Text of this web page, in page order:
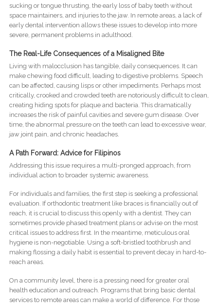
sucking or tongue thrusting, the early loss of baby teeth without
space maintainers, and injuries to the jaw. In remote areas, a lack of
early dental intervention allows these issues to develop into more
severe, permanent problems in adulthood.
The Real-Life Consequences of a Misaligned Bite
Living with malocclusion has tangible, daily consequences. It can
make chewing food difficult, leading to digestive problems. Speech
can be affected, causing lisps or other impediments. Perhaps most
critically, crooked and crowded teeth are notoriously difficult to clean,
creating hiding spots for plaque and bacteria. This dramatically
increases the risk of painful cavities and severe gum disease. Over
time, the abnormal pressure on the teeth can lead to excessive wear,
jaw joint pain, and chronic headaches.
A Path Forward: Advice for Filipinos
Addressing this issue requires a multi-pronged approach, from
individual action to broader systemic awareness.
For individuals and families, the first step is seeking a professional
evaluation. If orthodontic treatment like braces is financially out of
reach, it is crucial to discuss this openly with a dentist. They can
sometimes provide phased treatment plans or advise on the most
critical issues to address first. In the meantime, meticulous oral
hygiene is non-negotiable. Using a soft-bristled toothbrush and
making flossing a daily habit is essential to prevent decay in hard-to-
reach areas.
On a community level, there is a pressing need for greater oral
health education and outreach. Programs that bring basic dental
services to remote areas can make a world of difference. For those